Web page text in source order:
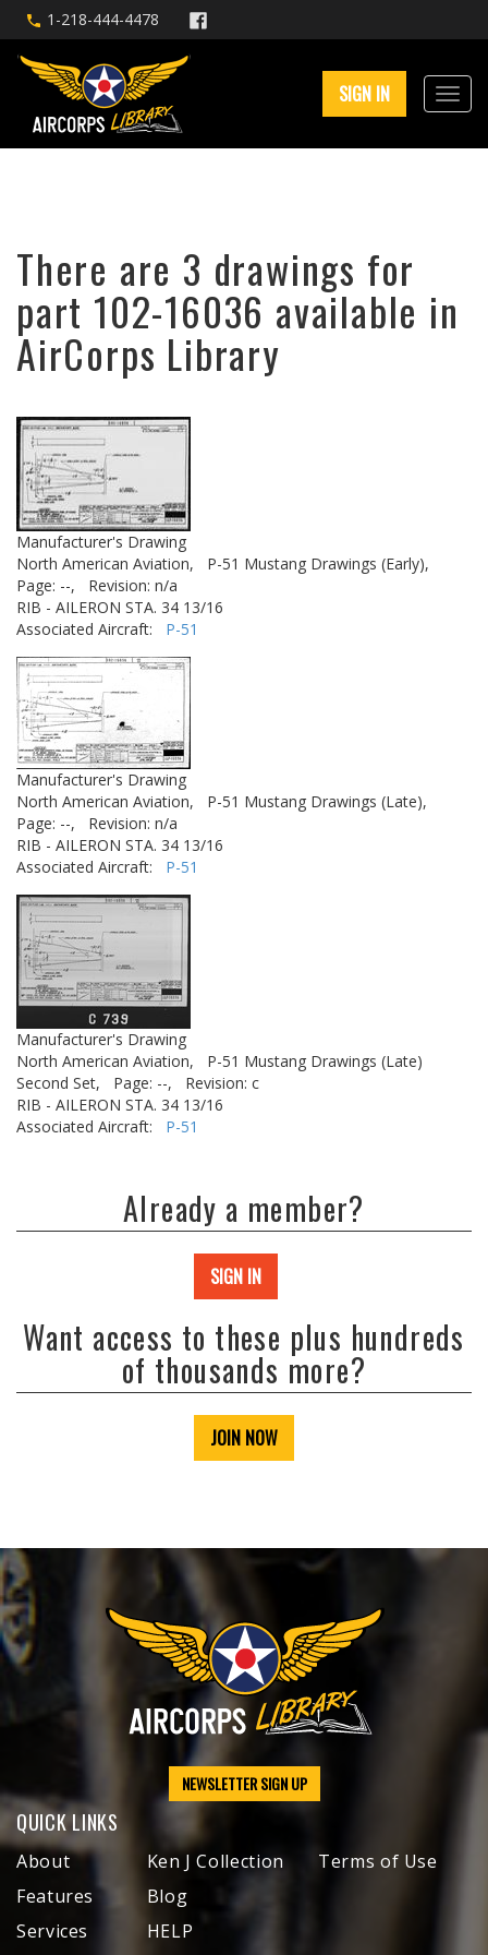
1-218-444-4478
SIGN IN
There are 3 drawings for
part 102-16036 available in
AirCorps Library
Manufacturer's Drawing
North American Aviation,
P-51 Mustang Drawings (Early),
Page: --,
Revision: n/a
RIB - AILERON STA. 34 13/16
Associated Aircraft: P-51
Manufacturer's Drawing
North American Aviation,
P-51 Mustang Drawings (Late),
Page: --,
Revision: n/a
RIB - AILERON STA. 34 13/16
Associated Aircraft: P-51
Manufacturer's Drawing
North American Aviation,
P-51 Mustang Drawings (Late)
Second Set,
Page: --,
Revision: c
RIB - AILERON STA. 34 13/16
Associated Aircraft: P-51
Already a member?
SIGN IN
Want access to these plus hundreds
of thousands more?
JOIN NOW
NEWSLETTER SIGN UP
QUICK LINKS
About
Features
Services
Ken J Collection
Blog
HELP
Terms of Use